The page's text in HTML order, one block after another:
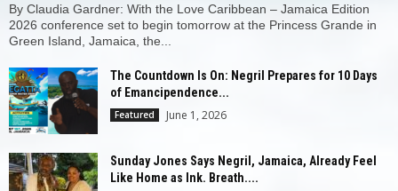
By Claudia Gardner: With the Love Caribbean – Jamaica Edition
2026 conference set to begin tomorrow at the Princess Grande in
Green Island, Jamaica, the...
The Countdown Is On: Negril Prepares for 10 Days
of Emancipendence...
Featured June 1, 2026
Sunday Jones Says Negril, Jamaica, Already Feel
Like Home as Ink. Breath....